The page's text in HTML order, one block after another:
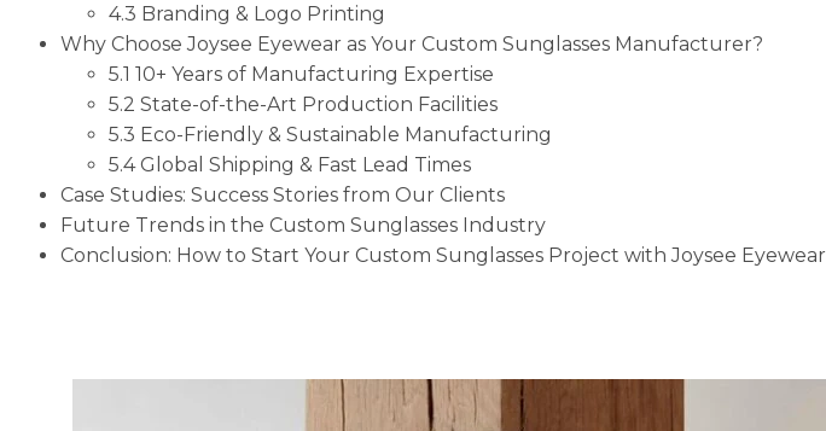
4.3 Branding & Logo Printing
Why Choose Joysee Eyewear as Your Custom Sunglasses Manufacturer?
5.1 10+ Years of Manufacturing Expertise
5.2 State-of-the-Art Production Facilities
5.3 Eco-Friendly & Sustainable Manufacturing
5.4 Global Shipping & Fast Lead Times
Case Studies: Success Stories from Our Clients
Future Trends in the Custom Sunglasses Industry
Conclusion: How to Start Your Custom Sunglasses Project with Joysee Eyewear